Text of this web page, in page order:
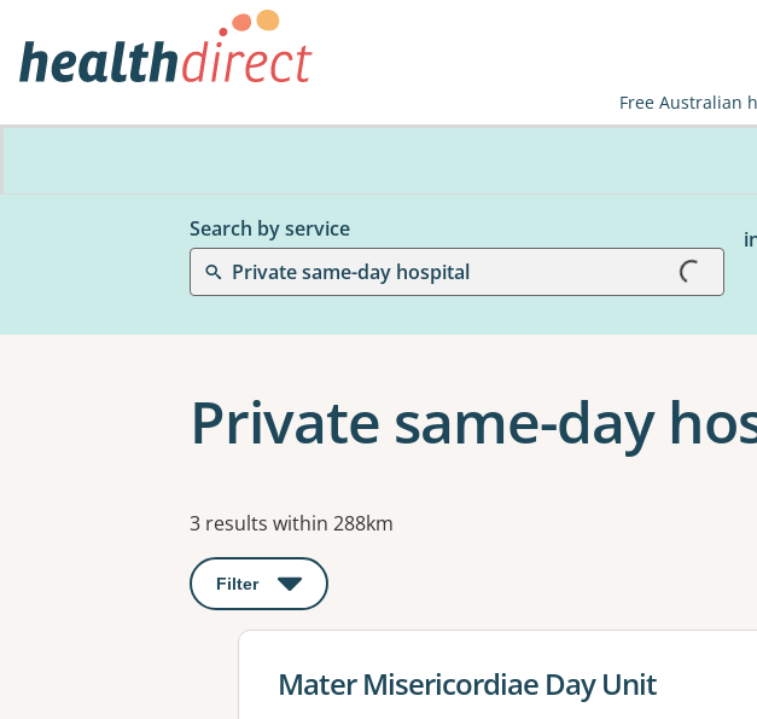
Free Australian
Search by service
Private same-day hospital
Private same-day
Results
3 results within 288km
Filter : This will open a modal to apply one or more filters
View details for
Mater Misericordiae Day Unit